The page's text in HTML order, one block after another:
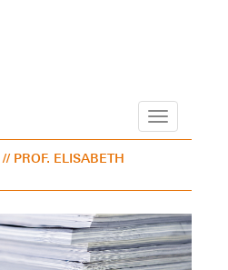
Navigation
// PROF. ELISABETH